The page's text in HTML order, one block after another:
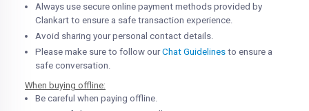
Always use secure online payment methods provided by
Clankart to ensure a safe transaction experience.
Avoid sharing your personal contact details.
Please make sure to follow ourChat Guidelines to ensure a
safe conversation.
When buying offline:
Be careful when paying offline.